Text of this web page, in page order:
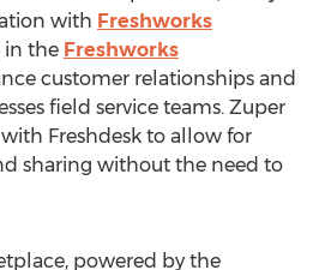
with Freshworks
in the Freshworks
customer relationships and
field service teams. Zuper
Freshdesk to allow for
sharing without the need to
powered by the